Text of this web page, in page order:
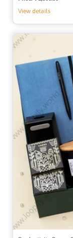
View details